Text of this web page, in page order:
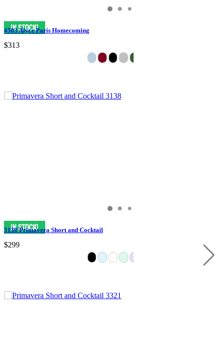
4503 Alyce Paris Homecoming
$313
3138 Primavera Short and Cocktail
$299